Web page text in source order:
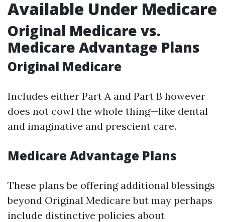
Available Under Medicare
Original Medicare vs.
Medicare Advantage Plans
Original Medicare
Includes either Part A and Part B however
does not cowl the whole thing—like dental
and imaginative and prescient care.
Medicare Advantage Plans
These plans be offering additional blessings
beyond Original Medicare but may perhaps
include distinctive policies about